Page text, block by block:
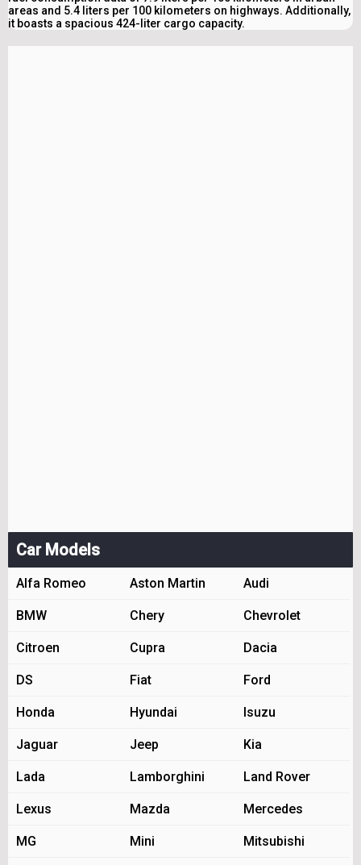
areas and 5.4 liters per 100 kilometers on highways. Additionally,
it boasts a spacious 424-liter cargo capacity.
Car Models
Alfa Romeo Aston Martin Audi
BMW Chery Chevrolet
Citroen Cupra Dacia
DS Fiat Ford
Honda Hyundai Isuzu
Jaguar Jeep Kia
Lada Lamborghini Land Rover
Lexus Mazda Mercedes
MG Mini Mitsubishi